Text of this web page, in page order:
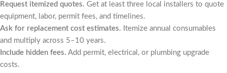
Request itemized quotes. Get at least three local installers to quote
equipment, labor, permit fees, and timelines.
Ask for replacement cost estimates. Itemize annual consumables
and multiply across 5–10 years.
Include hidden fees. Add permit, electrical, or plumbing upgrade
costs.